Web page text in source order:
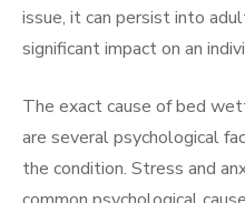
issue, it can persist into
significant impact on an
The exact cause of bed
are several psychological
the condition. Stress and